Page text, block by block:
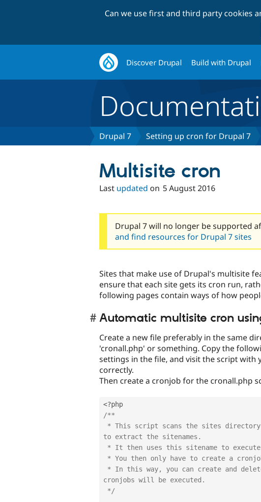
Can we use first and third party cookies
Discover Drupal Build with Drupal
Drupal 7 Setting up cron for Drupal 7
Multisite cron
Last updated on 5 August 2016
Drupal 7 will no longer be supported
and find resources for Drupal 7 sites
Sites that make use of Drupal's multisite
ensure that each site gets its cron run,
following pages contain ways of how
Automatic multisite cron
Create a new file preferably in the same
'cronall.php' or something. Copy the
settings in the file, and visit the script with
correctly.
Then create a cronjob for the cronall.php
<?php
/**
to extract the sitenames.
cronjobs will be executed.
*/